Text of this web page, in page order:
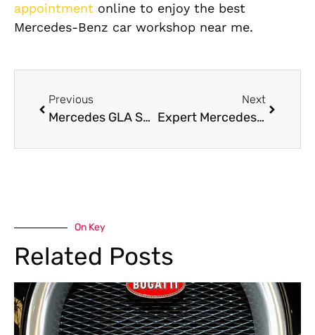
appointment online to enjoy the best
Mercedes-Benz car workshop near me.
Previous
Mercedes GLA Suspension Issues – What You Need to Know
Next
Expert Mercedes-Benz E-Class Accident Repair in Dubai – Restore Your Car Perfection
On Key
Related Posts